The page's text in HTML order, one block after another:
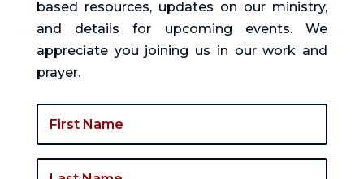
based resources, updates on our ministry,
and details for upcoming events. We
appreciate you joining us in our work and
prayer.